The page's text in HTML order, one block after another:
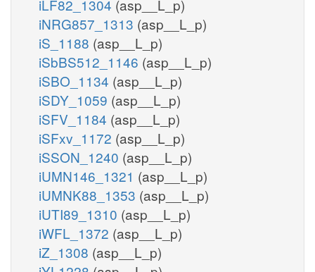
iLF82_1304 (asp__L_p)
iNRG857_1313 (asp__L_p)
iS_1188 (asp__L_p)
iSbBS512_1146 (asp__L_p)
iSBO_1134 (asp__L_p)
iSDY_1059 (asp__L_p)
iSFV_1184 (asp__L_p)
iSFxv_1172 (asp__L_p)
iSSON_1240 (asp__L_p)
iUMN146_1321 (asp__L_p)
iUMNK88_1353 (asp__L_p)
iUTI89_1310 (asp__L_p)
iWFL_1372 (asp__L_p)
iZ_1308 (asp__L_p)